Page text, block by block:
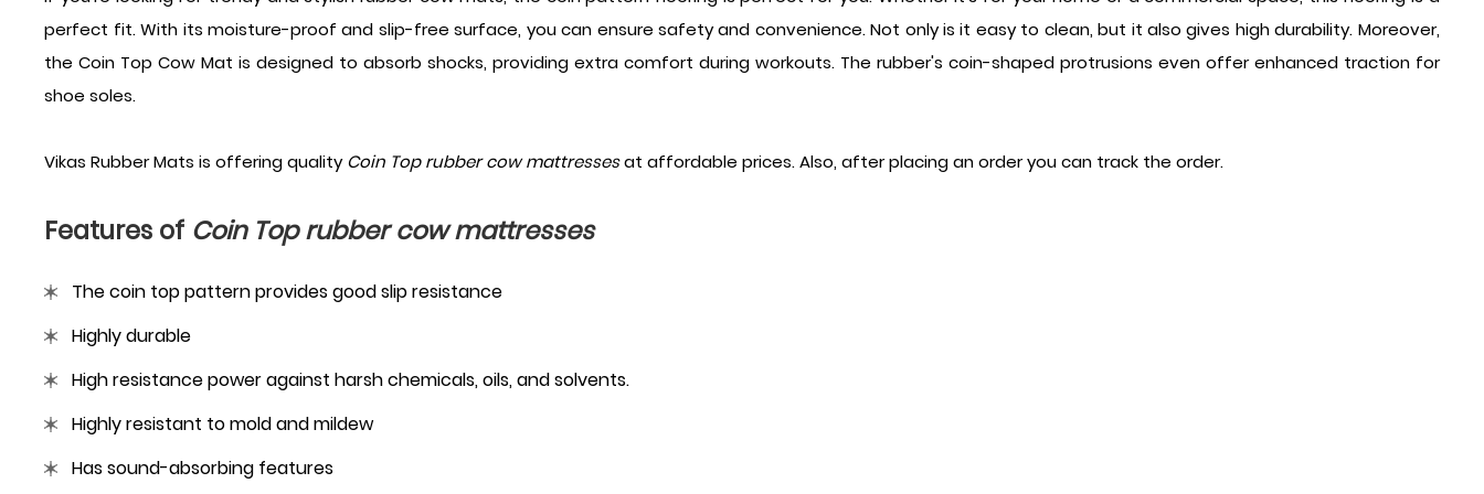
perfect fit. With its moisture-proof and slip-free surface, you can ensure safety and convenience. Not only is it easy to clean, but it also gives high durability. Moreover,
the Coin Top Cow Mat is designed to absorb shocks, providing extra comfort during workouts. The rubber's coin-shaped protrusions even offer enhanced traction for
shoe soles.
Vikas Rubber Mats is offering qualityCoin Top rubber cow mattressesat affordable prices. Also, after placing an order you can track the order.
Features of Coin Top rubber cow mattresses
The coin top pattern provides good slip resistance
Highly durable
High resistance power against harsh chemicals, oils, and solvents.
Highly resistant to mold and mildew
Has sound-absorbing features